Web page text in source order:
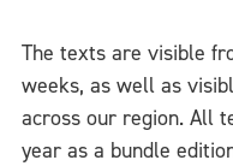
The texts are visible
weeks, as well as
across our region. All
year as a bundle